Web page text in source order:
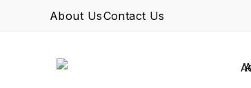
About UsContact Us